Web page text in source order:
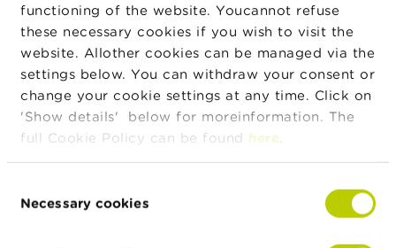
functioning of the website. Youcannot refuse
these necessary cookies if you wish to visit the
website. Allother cookies can be managed via the
settings below. You can withdraw your consent or
change your cookie settings at any time. Click on
'Show details' below for moreinformation. The
full Cookie Policy can be found here
Selection
Necessary cookies
J
b
C
Transaction
Date
26/07/2024
Transaction
Currency
EUR
Transaction
Quantity
269
Transaction
40,04
Amount